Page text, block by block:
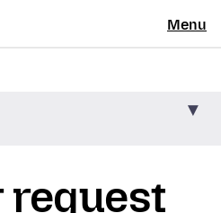
Menu
request